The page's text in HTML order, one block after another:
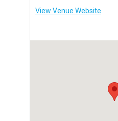
View Venue Website